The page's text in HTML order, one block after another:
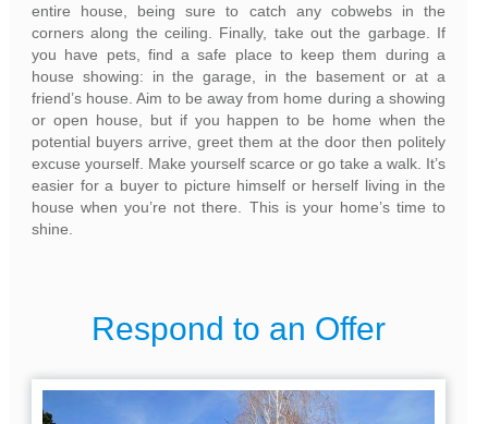
entire house, being sure to catch any cobwebs in the
corners along the ceiling. Finally, take out the garbage. If
you have pets, find a safe place to keep them during a
house showing: in the garage, in the basement or at a
friend’s house. Aim to be away from home during a showing
or open house, but if you happen to be home when the
potential buyers arrive, greet them at the door then politely
excuse yourself. Make yourself scarce or go take a walk. It’s
easier for a buyer to picture himself or herself living in the
house when you’re not there. This is your home’s time to
shine.
Respond to an Offer